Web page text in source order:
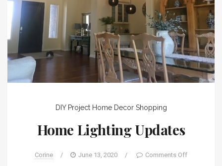
DIY Project Home Decor Shopping
Home Lighting Updates
Corine / June 13, 2020 / Comments Off